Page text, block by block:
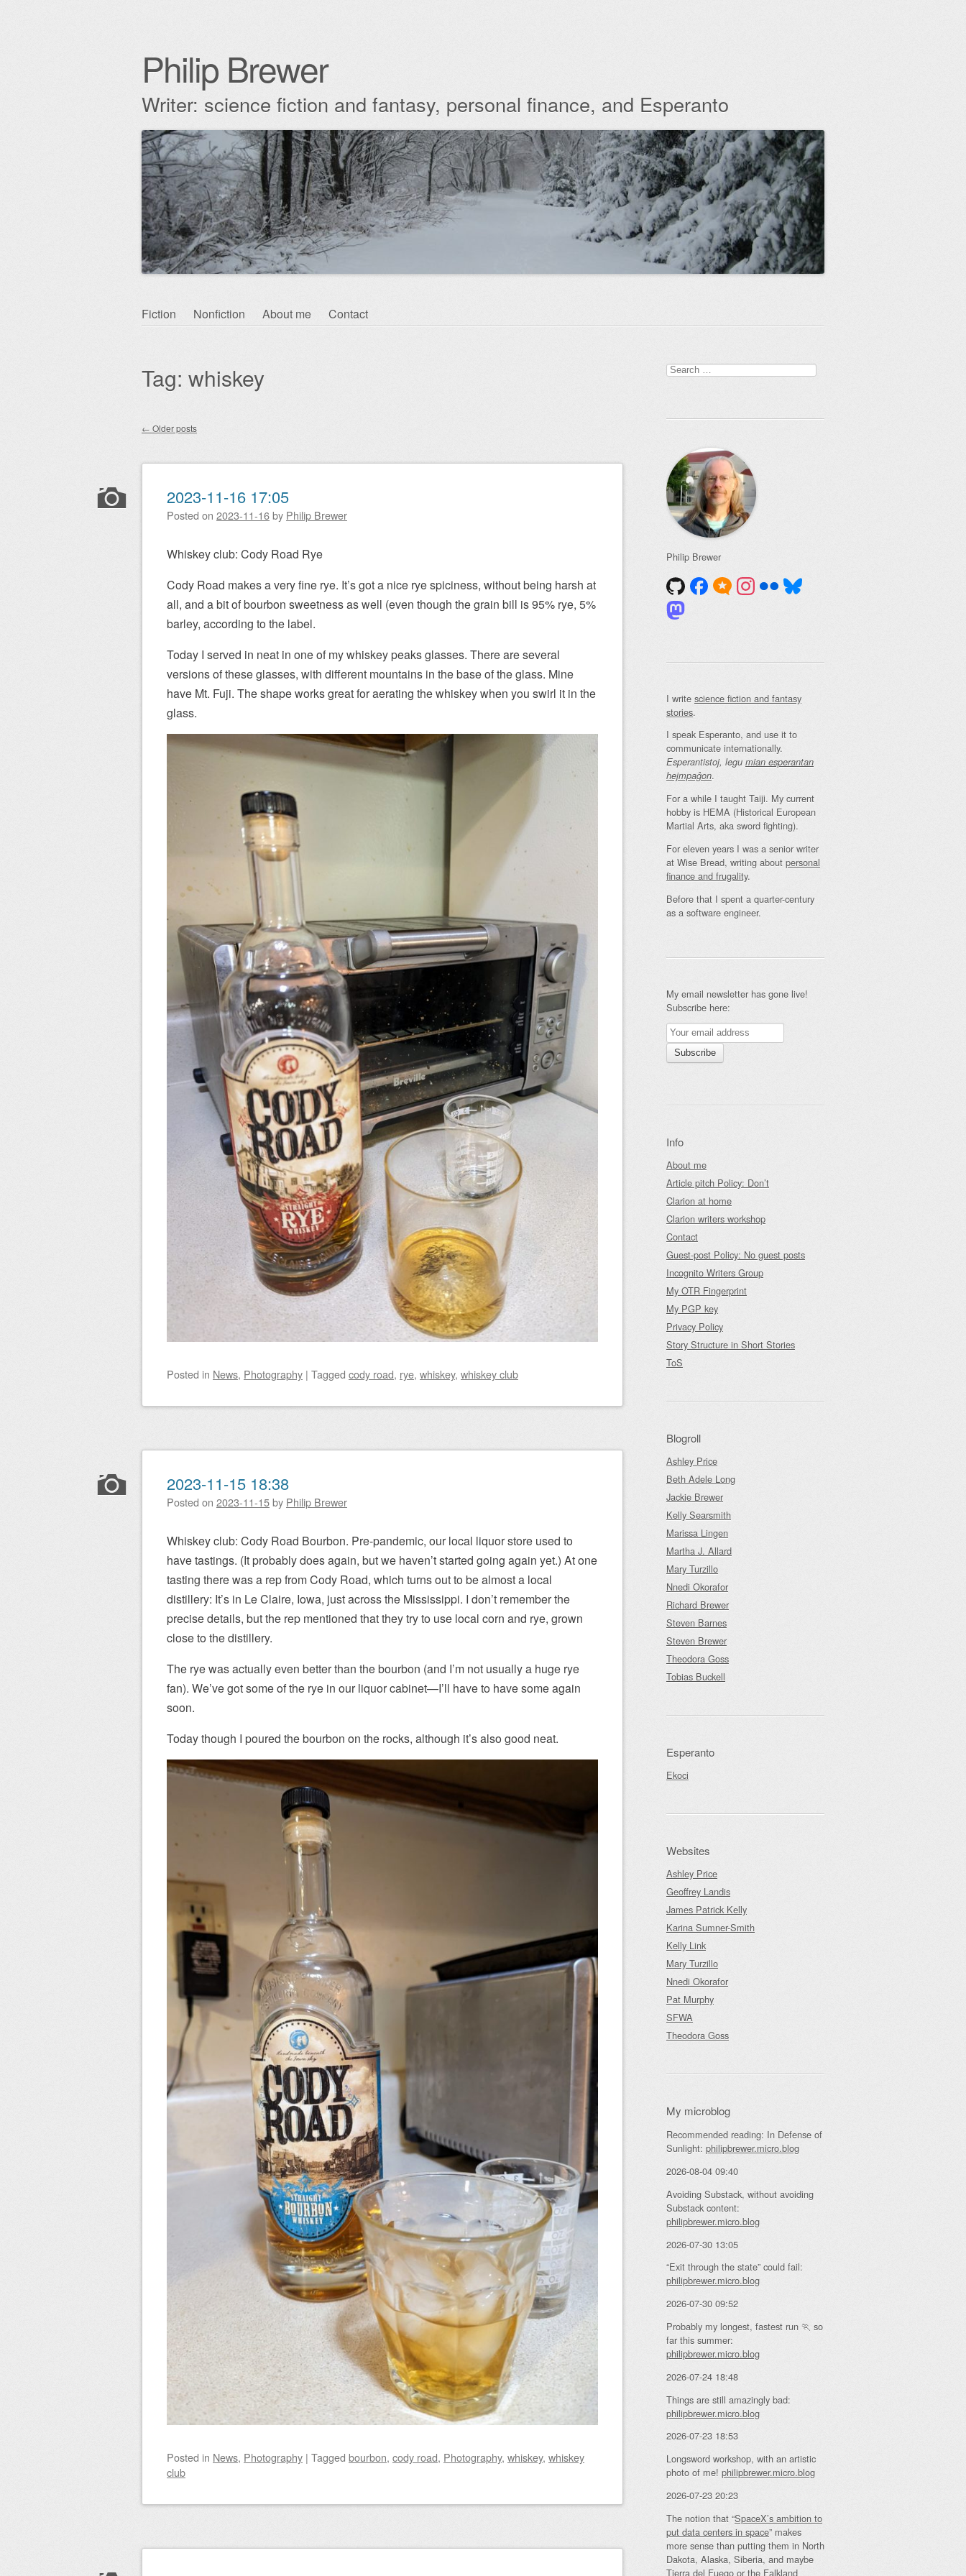
Philip Brewer
Writer: science fiction and fantasy, personal finance, and Esperanto
Skip
Fiction Nonfiction About me Contact
Tag: whiskey
Post navigation
← Older posts
2023-11-16 17:05
Posted on 2023-11-16by Philip Brewer
Whiskey club: Cody Road Rye
Cody Road makes a very fine rye. It’s got a nice rye spiciness, without being harsh at
all, and a bit of bourbon sweetness as well (even though the grain bill is 95% rye, 5%
barley, according to the label.
Today I served in neat in one of my whiskey peaks glasses. There are several
versions of these glasses, with different mountains in the base of the glass. Mine
have Mt. Fuji. The shape works great for aerating the whiskey when you swirl it in the
glass.
Posted in News, Photography | Tagged cody road, rye, whiskey, whiskey club
2023-11-15 18:38
Posted on 2023-11-15by Philip Brewer
Whiskey club: Cody Road Bourbon. Pre-pandemic, our local liquor store used to
have tastings. (It probably does again, but we haven’t started going again yet.) At one
tasting there was a rep from Cody Road, which turns out to be almost a local
distillery: It’s in Le Claire, Iowa, just across the Mississippi. I don’t remember the
precise details, but the rep mentioned that they try to use local corn and rye, grown
close to the distillery.
The rye was actually even better than the bourbon (and I’m not usually a huge rye
fan). We’ve got some of the rye in our liquor cabinet—I’ll have to have some again
soon.
Today though I poured the bourbon on the rocks, although it’s also good neat.
Posted in News, Photography | Tagged bourbon, cody road, Photography, whiskey, whiskey
club
Search
for:
Philip Brewer
I write science fiction and fantasy
stories.
I speak Esperanto, and use it to
communicate internationally.
Esperantistoj, legu mian esperantan
hejmpaĝon.
For a while I taught Taiji. My current
hobby is HEMA (Historical European
Martial Arts, aka sword fighting).
For eleven years I was a senior writer
at Wise Bread, writing about personal
finance and frugality.
Before that I spent a quarter-century
as a software engineer.
My email newsletter has gone live!
Subscribe here:
Info
About me
Article pitch Policy: Don’t
Clarion at home
Clarion writers workshop
Contact
Guest-post Policy: No guest posts
Incognito Writers Group
My OTR Fingerprint
My PGP key
Privacy Policy
Story Structure in Short Stories
ToS
Blogroll
Ashley Price
Beth Adele Long
Jackie Brewer
Kelly Searsmith
Marissa Lingen
Martha J. Allard
Mary Turzillo
Nnedi Okorafor
Richard Brewer
Steven Barnes
Steven Brewer
Theodora Goss
Tobias Buckell
Esperanto
Ekoci
Websites
Ashley Price
Geoffrey Landis
James Patrick Kelly
Karina Sumner-Smith
Kelly Link
Mary Turzillo
Nnedi Okorafor
Pat Murphy
SFWA
Theodora Goss
My microblog
Recommended reading: In Defense of
Sunlight: philipbrewer.micro.blog
2026-08-04 09:40
Avoiding Substack, without avoiding
Substack content:
philipbrewer.micro.blog
2026-07-30 13:05
“Exit through the state” could fail:
philipbrewer.micro.blog
2026-07-30 09:52
Probably my longest, fastest run 🏃 so
far this summer:
philipbrewer.micro.blog
2026-07-24 18:48
Things are still amazingly bad:
philipbrewer.micro.blog
2026-07-23 18:53
Longsword workshop, with an artistic
photo of me! philipbrewer.micro.blog
2026-07-23 20:23
The notion that “SpaceX’s ambition to
put data centers in space” makes
more sense than putting them in North
Dakota, Alaska, Siberia, and maybe
Tierra del Fuego or the Falkland